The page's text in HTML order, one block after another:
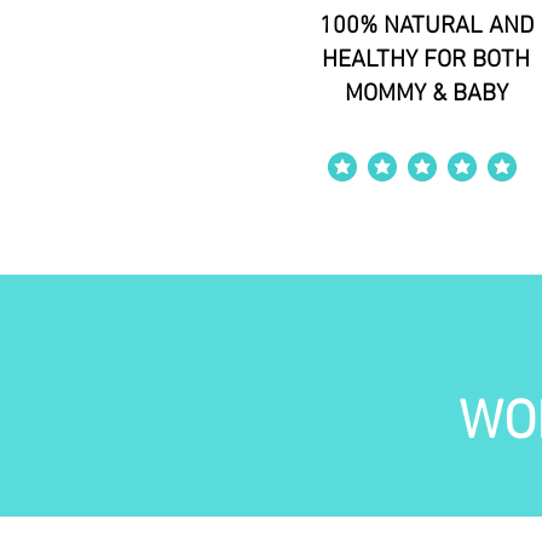
100% NATURAL AND
HEALTHY FOR BOTH
MOMMY & BABY
average rating is 4 out of 5